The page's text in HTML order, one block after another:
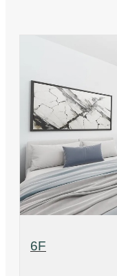
View Floorplan
6F